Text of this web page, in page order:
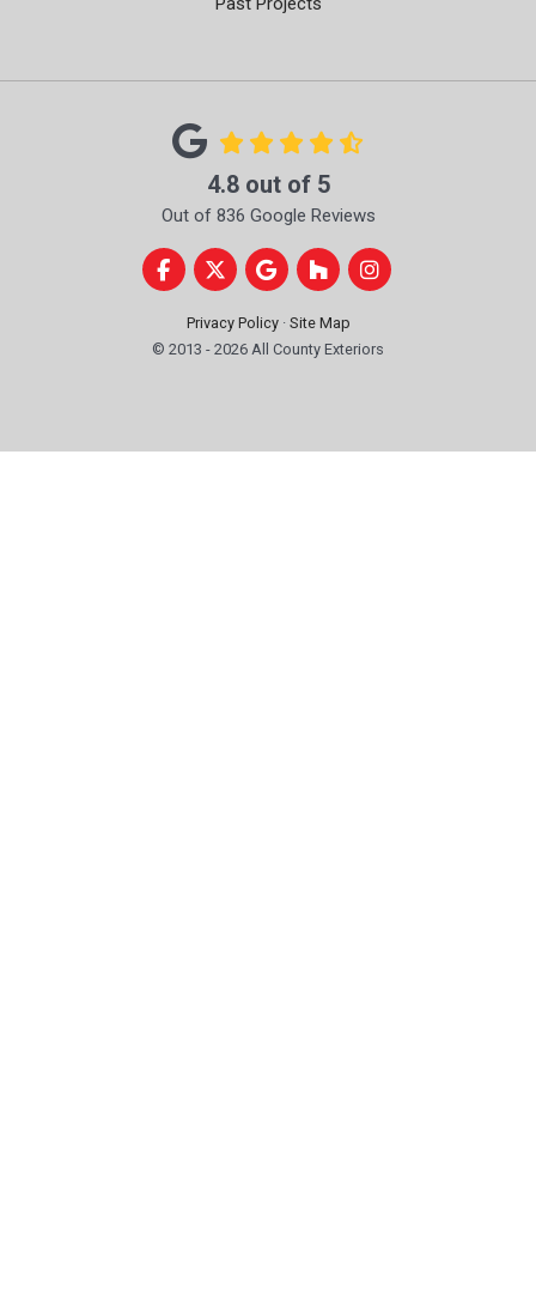
4.8out of 5
Out of 836 Google Reviews
Like us on Facebook
Follow us on Twitter
Review us on Google
Follow us on Houzz
View Us On
Privacy Policy · Site Map
© 2013 - 2026 All County Exteriors